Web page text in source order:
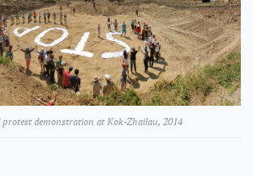
protest demonstration at Kok-Zhailau, 2014